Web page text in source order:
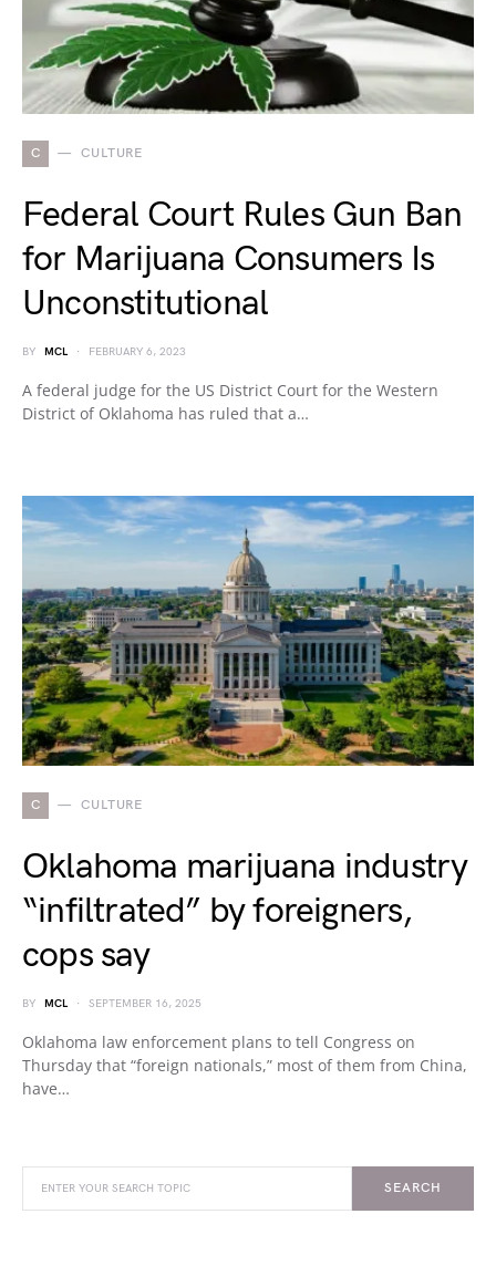
C CULTURE
Federal Court Rules Gun Ban
for Marijuana Consumers Is
Unconstitutional
BY MCL FEBRUARY 6, 2023
A federal judge for the US District Court for the Western
District of Oklahoma has ruled that a…
C CULTURE
Oklahoma marijuana industry
“infiltrated” by foreigners,
cops say
BY MCL SEPTEMBER 16, 2025
Oklahoma law enforcement plans to tell Congress on
Thursday that “foreign nationals,” most of them from China,
have…
SEARCH